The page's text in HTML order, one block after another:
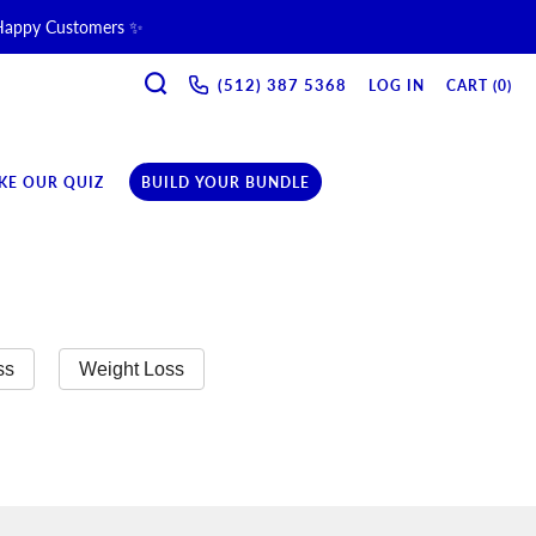
Customers ✨
& Recovery Support 💪 →
OUR QUIZ BUILD YOUR BUNDLE
(512) 387 5368‬ LOG IN CART (0)
Weight Loss